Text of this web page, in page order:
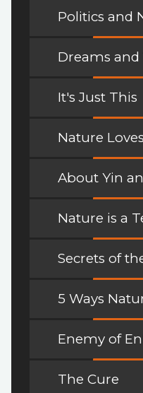
Politics and
Dreams and
It's Just This
Nature
About Yin
Nature is a
Secrets of
5 Ways
Enemy of
The Cure